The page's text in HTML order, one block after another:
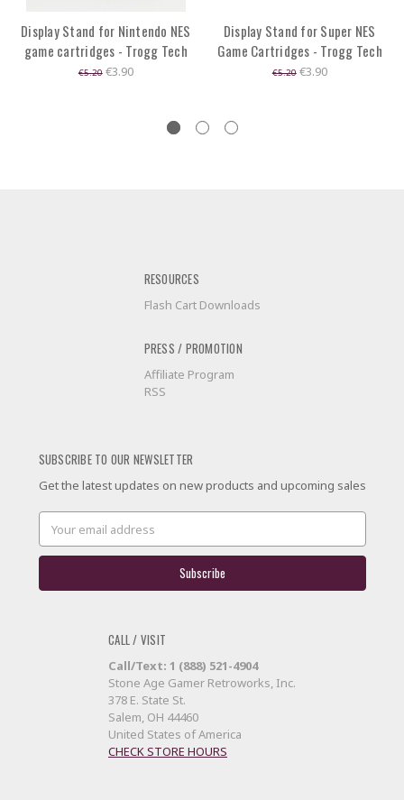
Display Stand for Nintendo NES
game cartridges - Trogg Tech
€5.20 €3.90
Display Stand for Super NES
Game Cartridges - Trogg Tech
€5.20 €3.90
RESOURCES
Flash Cart Downloads
PRESS / PROMOTION
Affiliate Program
RSS
SUBSCRIBE TO OUR NEWSLETTER
Get the latest updates on new products and upcoming sales
Email
Address
CALL / VISIT
Call/Text: 1 (888) 521-4904
Stone Age Gamer Retroworks, Inc.
378 E. State St.
Salem, OH 44460
United States of America
CHECK STORE HOURS